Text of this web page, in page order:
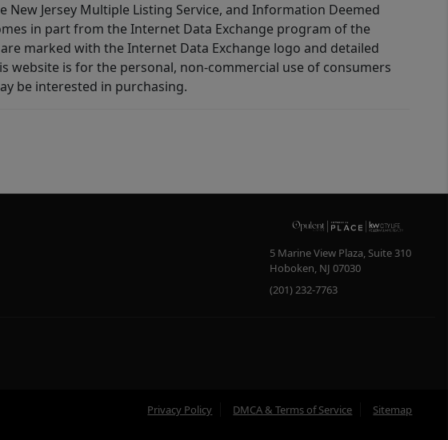
New Jersey Multiple Listing Service, and Information Deemed
in part from the Internet Data Exchange program of the
marked with the Internet Data Exchange logo and detailed
is for the personal, non-commercial use of consumers
be interested in purchasing.
5 Marine View Plaza, Suite 310
Hoboken, NJ 07030
(201) 232-7763
Privacy Policy DMCA & Terms of Service Sitemap